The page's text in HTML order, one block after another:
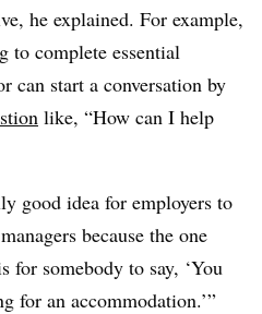
he explained. For example,
to complete essential
can start a conversation by
like, “How can I help
good idea for employers to
because the one
for somebody to say, ‘You
for an accommodation.’”